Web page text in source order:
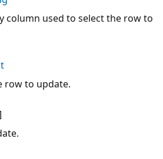
column used to select the row to
row to update.